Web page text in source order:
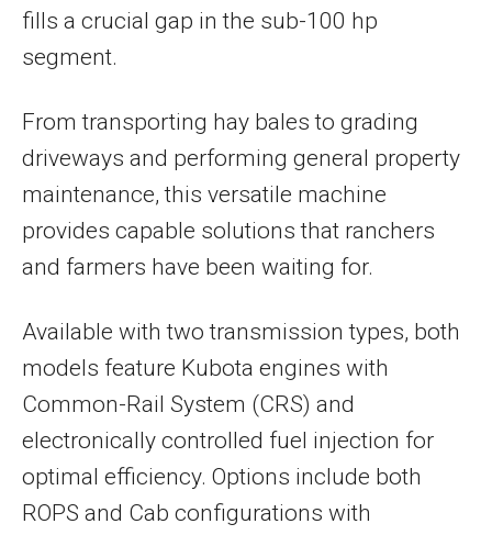
fills a crucial gap in the sub-100 hp
segment.
From transporting hay bales to grading
driveways and performing general property
maintenance, this versatile machine
provides capable solutions that ranchers
and farmers have been waiting for.
Available with two transmission types, both
models feature Kubota engines with
Common-Rail System (CRS) and
electronically controlled fuel injection for
optimal efficiency. Options include both
ROPS and Cab configurations with